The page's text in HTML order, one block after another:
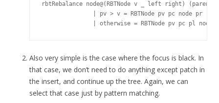
rbtRebalance node@(RBTNode v _ left right)
               | pv > v = RBTNode pv pc node pr
Also very simple is the case where the focus is black. In
that case, we don’t need to do anything except patch in
the insert, and continue up the tree. Again, we can
select that case just by pattern matching.